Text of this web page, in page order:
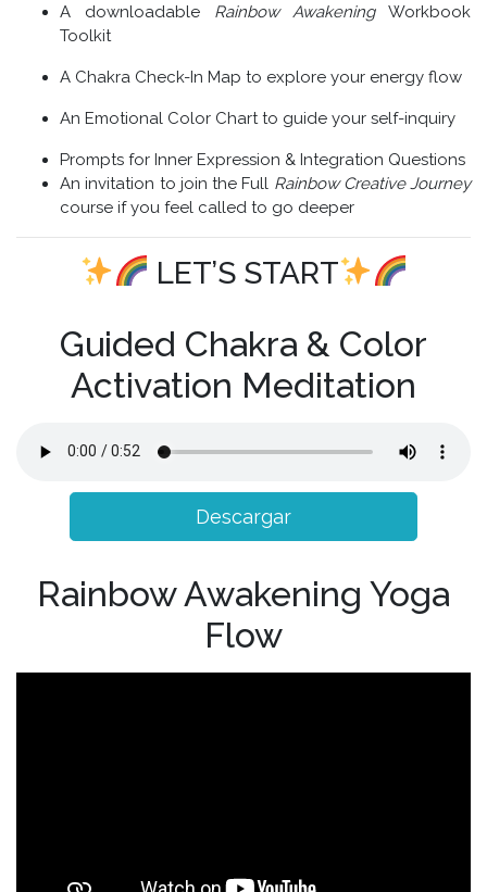
A downloadable Rainbow AwakeningWorkbook
Toolkit
A Chakra Check-In Map to explore your energy flow
An Emotional Color Chart to guide your self-inquiry
Prompts for Inner Expression & Integration Questions
An invitation to join the Full Rainbow Creative Journey
course if you feel called to go deeper
LET’S START
Guided Chakra & Color
Activation Meditation
Descargar
Rainbow Awakening Yoga
Flow